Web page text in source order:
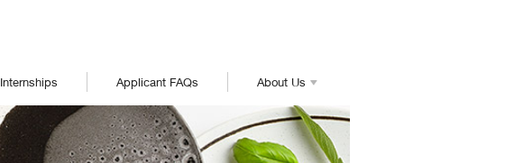
Internships Applicant FAQs About Us